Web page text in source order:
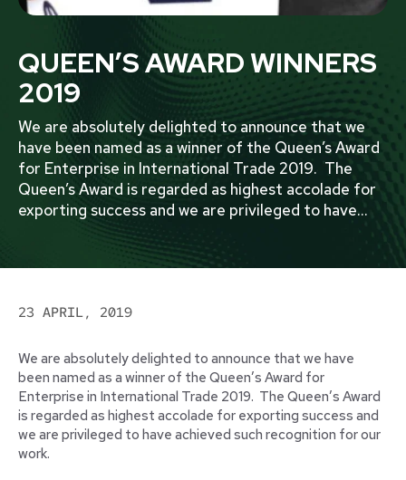
QUEEN’S AWARD WINNERS
2019
We are absolutely delighted to announce that we
have been named as a winner of the Queen’s Award
for Enterprise in International Trade 2019. The
Queen’s Award is regarded as highest accolade for
exporting success and we are privileged to have...
23 APRIL, 2019
We are absolutely delighted to announce that we have
been named as a winner of the Queen’s Award for
Enterprise in International Trade 2019. The Queen’s Award
is regarded as highest accolade for exporting success and
we are privileged to have achieved such recognition for our
work.